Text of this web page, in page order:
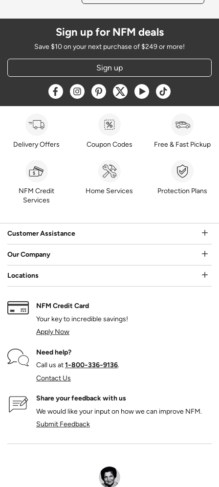
Sign up for NFM deals
Save $10 on your next purchase of $249 or more!
Sign up
Opens a new window
Opens a new window
Opens a new window
Opens a new window
Opens a new window
Opens a new
Delivery Offers Coupon Codes Free & Fast Pickup
NFM Credit
Services
Home Services Protection Plans
Customer Assistance
Our Company
Locations
NFM Credit Card
Your key to incredible savings!
Apply Now
Need help?
Call us at1‑800‑336‑9136.
Contact Us
Share your feedback with us
We would like your input on how we can improve NFM.
Submit Feedback